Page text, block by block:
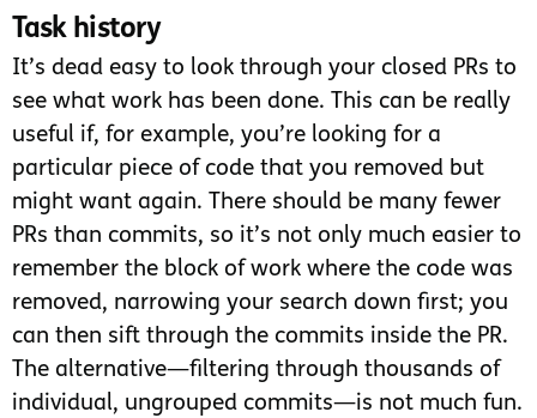
Task history
It’s dead easy to look through your closed PRs to
see what work has been done. This can be really
useful if, for example, you’re looking for a
particular piece of code that you removed but
might want again. There should be many fewer
PRs than commits, so it’s not only much easier to
remember the block of work where the code was
removed, narrowing your search down first; you
can then sift through the commits inside the PR.
The alternative—filtering through thousands of
individual, ungrouped commits—is not much fun.